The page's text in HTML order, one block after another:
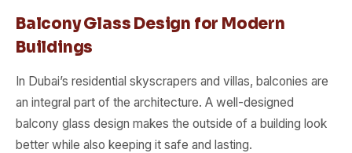
Balcony Glass Design for Modern
Buildings
In Dubai’s residential skyscrapers and villas, balconies are
an integral part of the architecture. A well-designed
balcony glass design makes the outside of a building look
better while also keeping it safe and lasting.